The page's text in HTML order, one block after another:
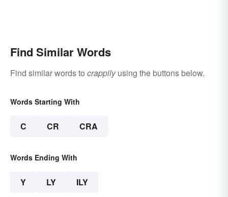
Find Similar Words
Find similar words to crappilyusing the buttons below.
Words Starting With
C CR CRA
Words Ending With
Y LY ILY